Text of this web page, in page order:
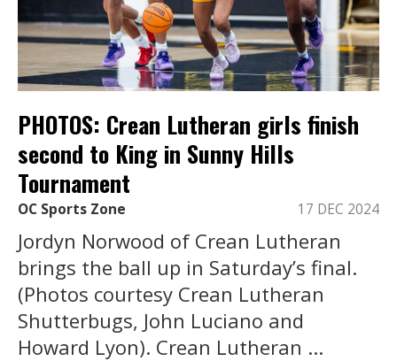
PHOTOS: Crean Lutheran girls finish
second to King in Sunny Hills
Tournament
OC Sports Zone 17 DEC 2024
Jordyn Norwood of Crean Lutheran
brings the ball up in Saturday’s final.
(Photos courtesy Crean Lutheran
Shutterbugs, John Luciano and
Howard Lyon). Crean Lutheran ...